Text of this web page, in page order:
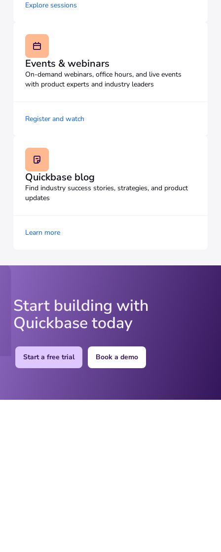
Explore sessions
Events & webinars
On-demand webinars, office hours, and live events
with product experts and industry leaders
Register and watch
Quickbase blog
Find industry success stories, strategies, and product
updates
Learn more
Start building with
Quickbase today
Start a free trial Book a demo